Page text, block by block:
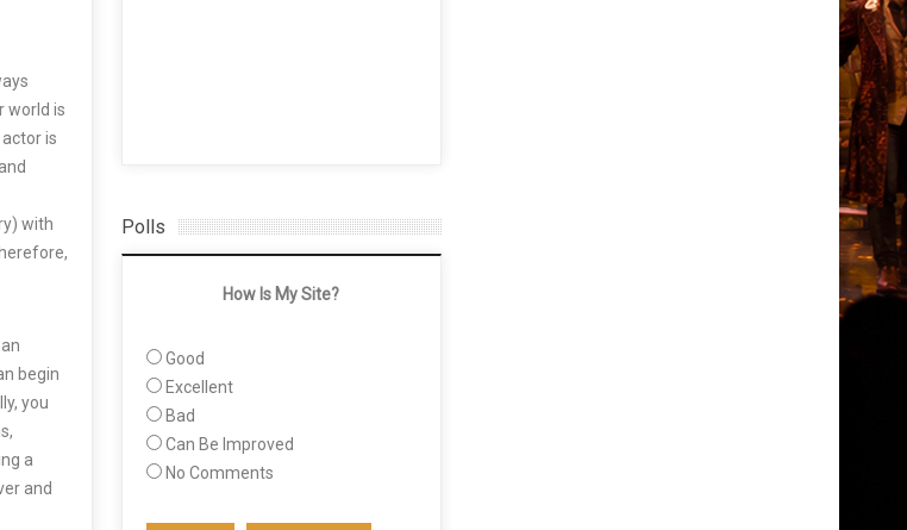
world is
is
with
begin
you
a
and
Polls
How Is My Site?
Good
Excellent
Bad
Can Be Improved
No Comments